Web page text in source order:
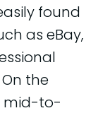
found
as eBay,
the
mid-to-